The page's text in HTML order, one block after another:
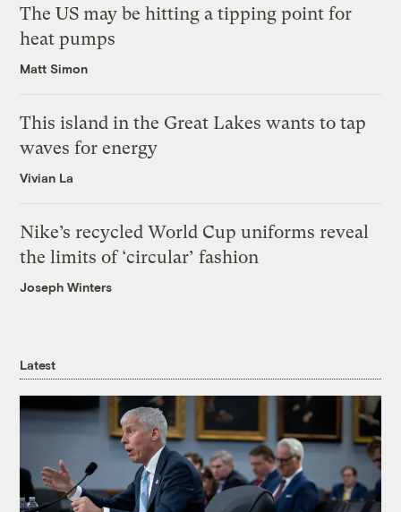
The US may be hitting a tipping point for
heat pumps
Matt Simon
This island in the Great Lakes wants to tap
waves for energy
Vivian La
Nike’s recycled World Cup uniforms reveal
the limits of ‘circular’ fashion
Joseph Winters
Latest